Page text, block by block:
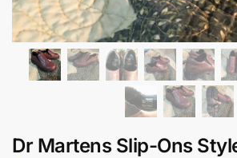
Dr Martens Slip-Ons